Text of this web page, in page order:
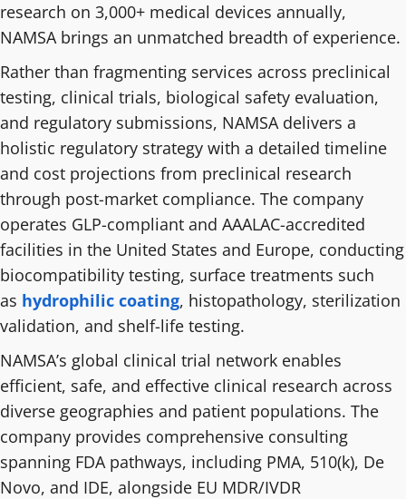
research on 3,000+ medical devices annually,
NAMSA brings an unmatched breadth of experience.
Rather than fragmenting services across preclinical
testing, clinical trials, biological safety evaluation,
and regulatory submissions, NAMSA delivers a
holistic regulatory strategy with a detailed timeline
and cost projections from preclinical research
through post-market compliance. The company
operates GLP-compliant and AAALAC-accredited
facilities in the United States and Europe, conducting
biocompatibility testing, surface treatments such
as hydrophilic coating, histopathology, sterilization
validation, and shelf-life testing.
NAMSA’s global clinical trial network enables
efficient, safe, and effective clinical research across
diverse geographies and patient populations. The
company provides comprehensive consulting
spanning FDA pathways, including PMA, 510(k), De
Novo, and IDE, alongside EU MDR/IVDR